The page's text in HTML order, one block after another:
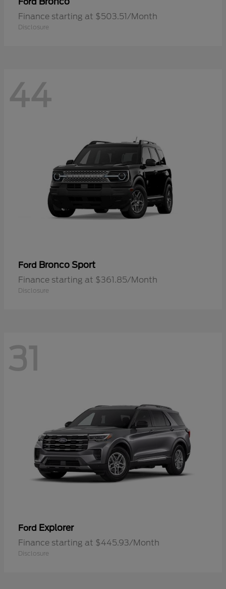
Finance starting at $503.51/Month
Disclosure
44
Ford Bronco Sport
Finance starting at $361.85/Month
Disclosure
31
Ford Explorer
Finance starting at $445.93/Month
Disclosure